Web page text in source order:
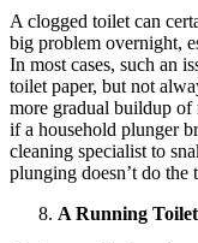
A clogged toilet can
big problem overnight,
In most cases, such an
toilet paper, but not
more gradual buildup of
if a household plunger
cleaning specialist to
plunging doesn’t do the
A Running Toilet